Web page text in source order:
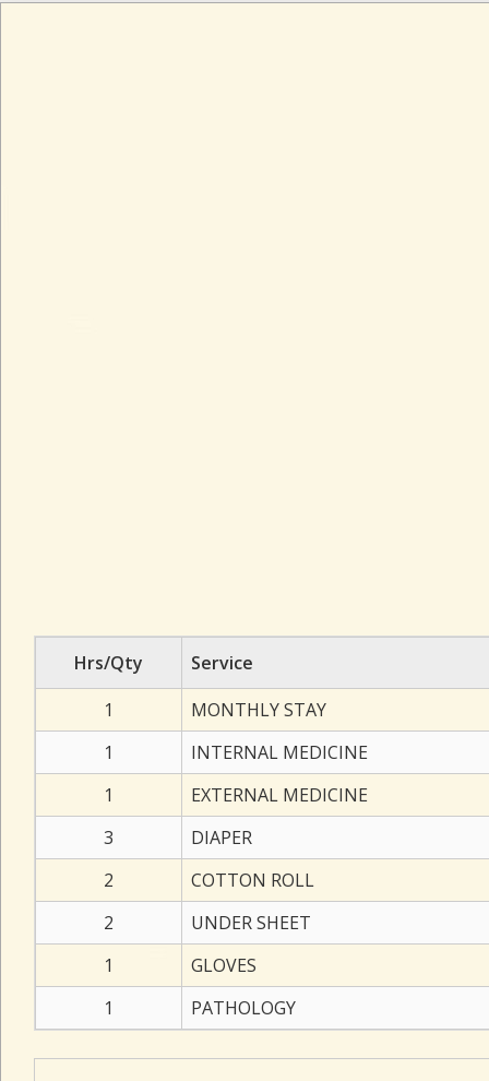
Hrs/Qty
Service
1
MONTHLY STAY
1
INTERNAL MEDICINE
1
EXTERNAL MEDICINE
3
DIAPER
2
COTTON ROLL
2
UNDER SHEET
1
GLOVES
1
PATHOLOGY